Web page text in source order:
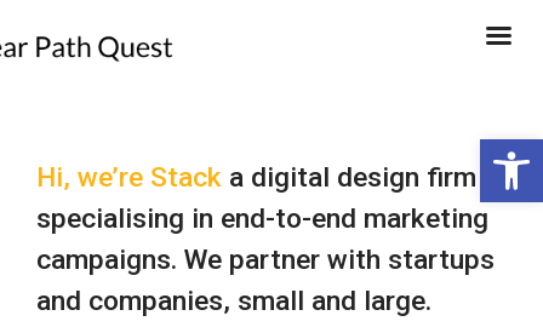
Hi, we’re Stack a digital design firm
specialising in end-to-end marketing
campaigns. We partner with startups
and companies, small and large.